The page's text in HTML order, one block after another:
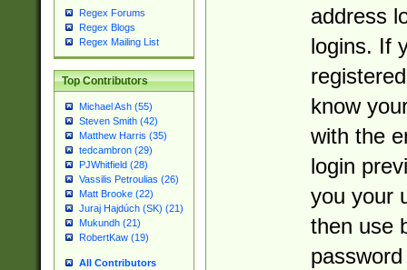
Regex Forums
Regex Blogs
Regex Mailing List
Top Contributors
Michael Ash (55)
Steven Smith (42)
Matthew Harris (35)
tedcambron (29)
PJWhitfield (28)
Vassilis Petroulias (26)
Matt Brooke (22)
Juraj Hajdúch (SK) (21)
Mukundh (21)
RobertKaw (19)
All Contributors
address
logins. If
know
with the
login
you your
then use